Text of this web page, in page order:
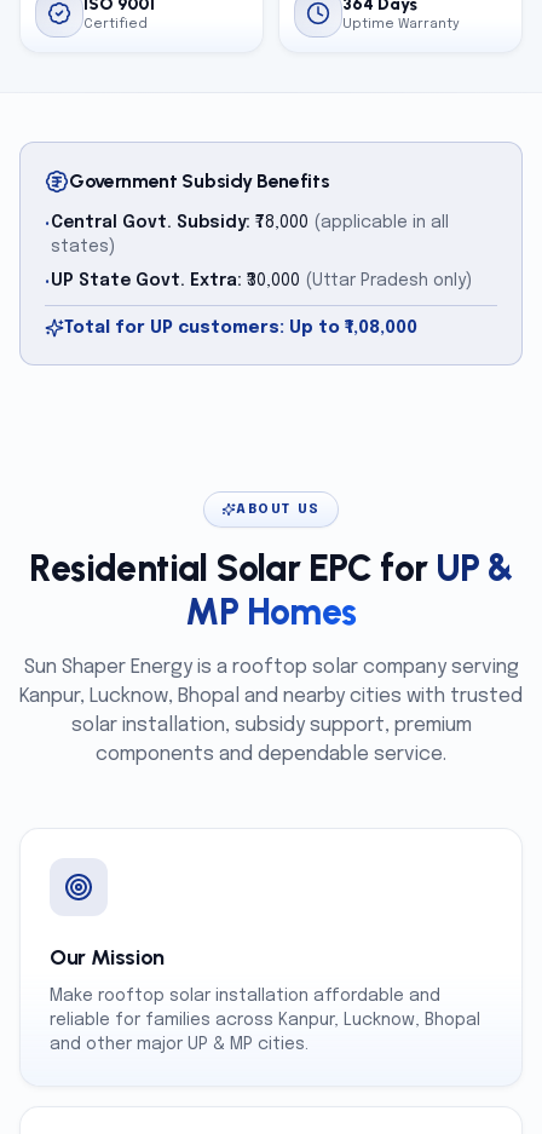
Certified Uptime Warranty
Government Subsidy Benefits
• Central Govt. Subsidy: ₹78,000 (applicable in all
states)
• UP State Govt. Extra: ₹30,000 (Uttar Pradesh only)
Total for UP customers: Up to ₹1,08,000
ABOUT US
Residential Solar EPC for UP &
MP Homes
Sun Shaper Energy is a rooftop solar company serving
Kanpur, Lucknow, Bhopal and nearby cities with trusted
solar installation, subsidy support, premium
components and dependable service.
Our Mission
Make rooftop solar installation affordable and
reliable for families across Kanpur, Lucknow, Bhopal
and other major UP & MP cities.